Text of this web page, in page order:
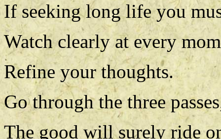
If seeking long life you
Watch clearly at every
Refine your thoughts.
Go through the three
The good will surely ride